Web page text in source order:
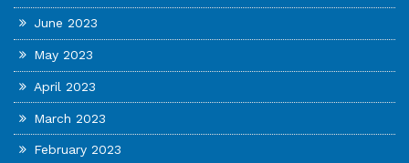
June 2023
May 2023
April 2023
March 2023
February 2023